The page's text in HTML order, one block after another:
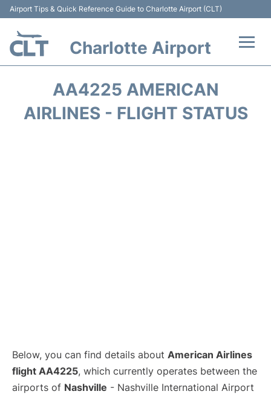
Airport Tips & Quick Reference Guide to Charlotte Airport (CLT)
Charlotte Airport
Terminal
AA4225 AMERICAN
AIRLINES - FLIGHT STATUS
Below, you can find details about American Airlines
flight AA4225, which currently operates between the
airports of Nashville - Nashville International Airport